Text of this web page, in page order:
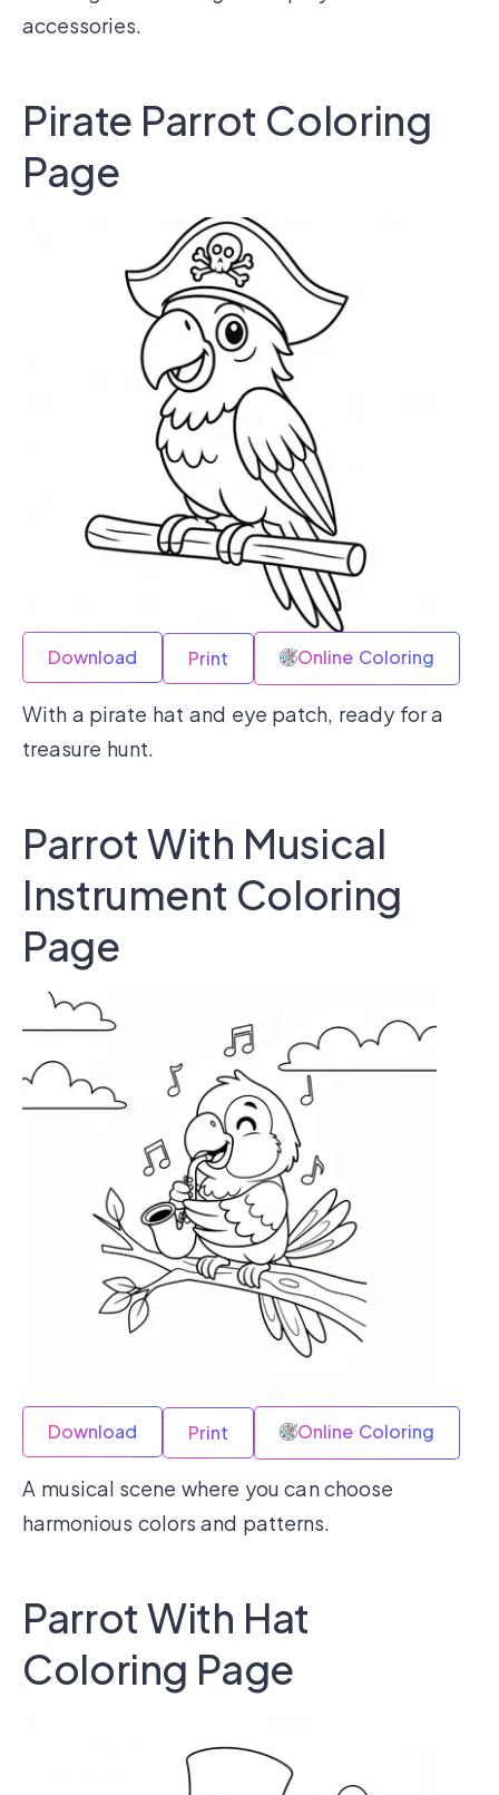
accessories.
Pirate Parrot Coloring
Page
Download Print Online Coloring
With a pirate hat and eye patch, ready for a
treasure hunt.
Parrot With Musical
Instrument Coloring
Page
Download Print Online Coloring
A musical scene where you can choose
harmonious colors and patterns.
Parrot With Hat
Coloring Page